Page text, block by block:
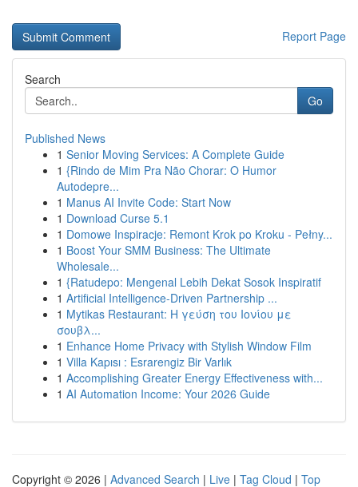
Report Page
Search
Go
Published News
1 Senior Moving Services: A Complete Guide
1 {Rindo de Mim Pra Não Chorar: O Humor
Autodepre...
1 Manus AI Invite Code: Start Now
1 Download Curse 5.1
1 Domowe Inspiracje: Remont Krok po Kroku - Pełny...
1 Boost Your SMM Business: The Ultimate
Wholesale...
1 {Ratudepo: Mengenal Lebih Dekat Sosok Inspiratif
1 Artificial Intelligence-Driven Partnership ...
1 Mytikas Restaurant: Η γεύση του Ιονίου με
σουβλ...
1 Enhance Home Privacy with Stylish Window Film
1 Villa Kapısı : Esrarengiz Bir Varlık
1 Accomplishing Greater Energy Effectiveness with...
1 AI Automation Income: Your 2026 Guide
Copyright © 2026 | Advanced Search | Live | Tag Cloud | Top